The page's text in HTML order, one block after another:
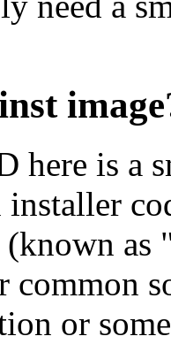
here is a
(known
common
or